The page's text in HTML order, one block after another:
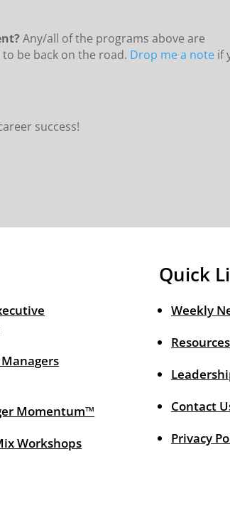
Any/all of the programs above are
be back on the road. Drop me a note if
success!
Momentum™
Workshops
Quick
Weekly
Resources
Contact
Privacy